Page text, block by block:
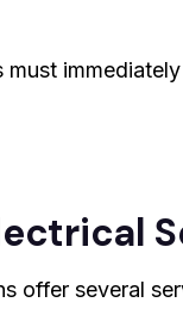
must
offer several